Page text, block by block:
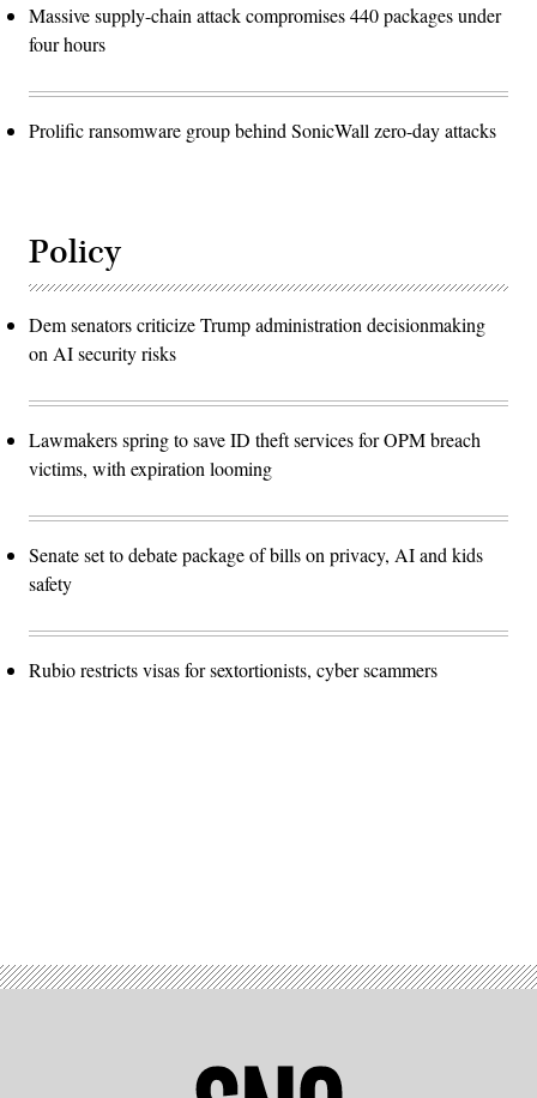
Massive supply-chain attack compromises 440 packages under
four hours
Prolific ransomware group behind SonicWall zero-day attacks
Policy
Dem senators criticize Trump administration decisionmaking
on AI security risks
Lawmakers spring to save ID theft services for OPM breach
victims, with expiration looming
Senate set to debate package of bills on privacy, AI and kids
safety
Rubio restricts visas for sextortionists, cyber scammers